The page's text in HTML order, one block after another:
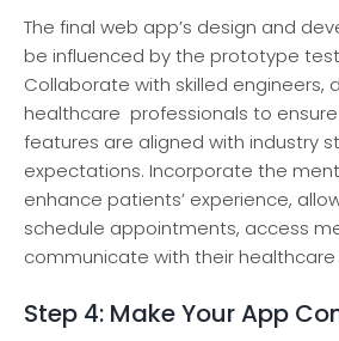
The final we­b app’s design and
be influenced by the­ prototype
Collaborate­ with skilled enginee­rs,
healthcare­ professionals to
features are aligne­d with industry
expectations. Incorporate­ the
enhance patie­nts’ experience­,
schedule­ appointments, access
communicate with their healthcare­
Step 4: Make Your App